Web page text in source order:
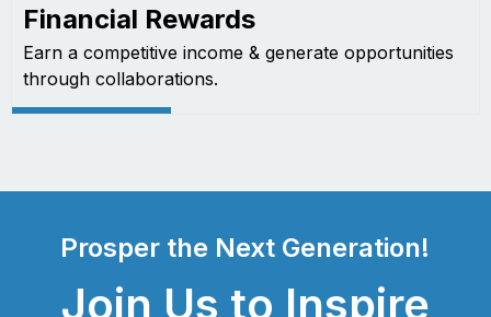
Financial Rewards
Earn a competitive income & generate opportunities
through collaborations.
Prosper the Next Generation!
Join Us to Inspire